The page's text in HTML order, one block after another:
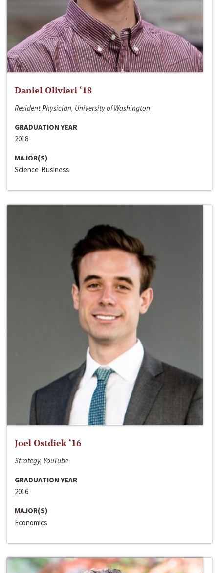
Daniel Olivieri ‘18
Resident Physician, University of Washington
GRADUATION YEAR
2018
MAJOR(S)
Science-Business
Joel Ostdiek ‘16
Strategy, YouTube
GRADUATION YEAR
2016
MAJOR(S)
Economics